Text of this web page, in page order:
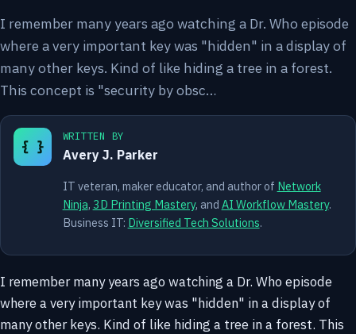
I remember many years ago watching a Dr. Who episode
where a very important key was "hidden" in a display of
many other keys. Kind of like hiding a tree in a forest.
This concept is "security by obsc…
{ }
WRITTEN BY
Avery J. Parker
IT veteran, maker educator, and author of Network
Ninja, 3D Printing Mastery, and AI Workflow Mastery.
Business IT: Diversified Tech Solutions.
I remember many years ago watching a Dr. Who episode
where a very important key was "hidden" in a display of
many other keys. Kind of like hiding a tree in a forest. This